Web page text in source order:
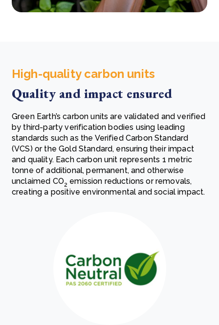
High-quality carbon units
Quality and impact ensured
Green Earth’s carbon units are validated and verified
by third-party verification bodies using leading
standards such as the Verified Carbon Standard
(VCS) or the Gold Standard, ensuring their impact
and quality. Each carbon unit represents 1 metric
tonne of additional, permanent, and otherwise
unclaimed CO2 emission reductions or removals,
creating a positive environmental and social impact.